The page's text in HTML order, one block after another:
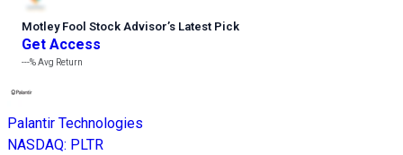
Motley Fool Stock Advisor’s Latest Pick
Get Access
---%Avg Return
Palantir Technologies
NASDAQ: PLTR